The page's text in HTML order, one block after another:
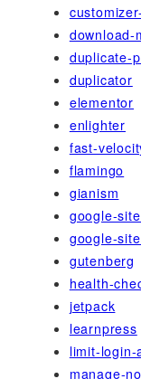
download-
duplicate-
duplicator
elementor
enlighter
fast-
flamingo
gianism
google-
google-
gutenberg
health-
jetpack
learnpress
limit-login-
manage-